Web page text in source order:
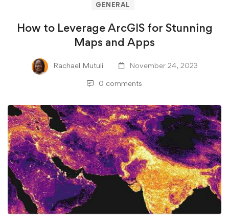
GENERAL
How to Leverage ArcGIS for Stunning
Maps and Apps
Rachael Mutuli November 24, 2023
0 comments